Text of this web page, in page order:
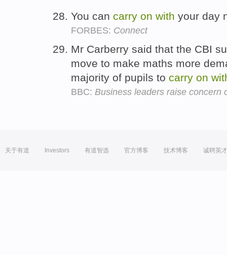
You can carry on with your day
FORBES: Connect
Mr Carberry said that the CBI
move to make maths more
majority of pupils to carry on
BBC: Business leaders raise concern
关于有道 Investors 有道智选 官方博客 技术博客 诚聘英才